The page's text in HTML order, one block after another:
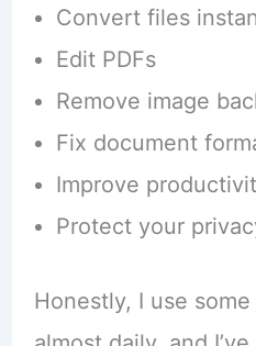
Convert files
Edit PDFs
Remove image
Fix document
Improve
Protect your
Honestly, I use